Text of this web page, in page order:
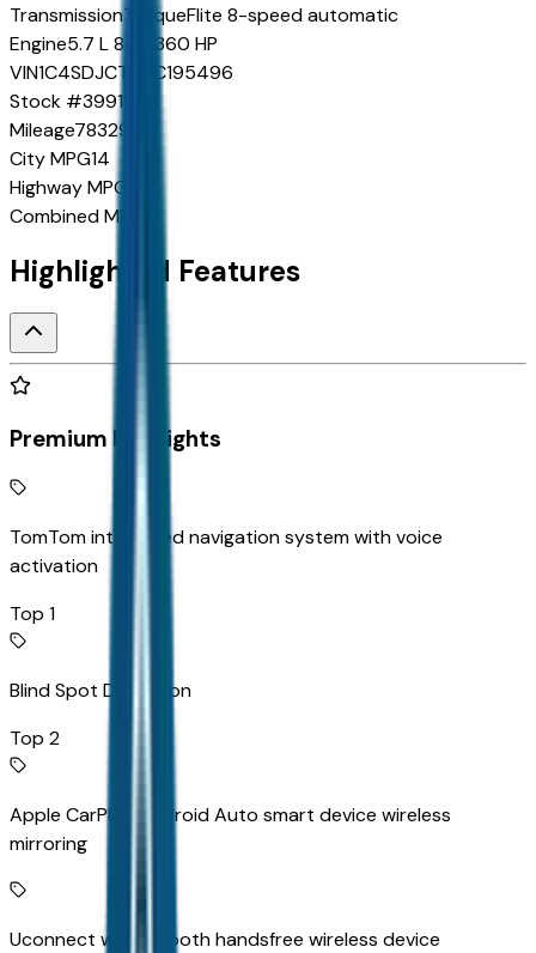
TransmissionTorqueFlite 8-speed automatic
Engine5.7 L 8cyl 360 HP
VIN1C4SDJCT9NC195496
Stock #39916B
Mileage78329
City MPG14
Highway MPG
Combined MPG
Highlighted Features
Premium Highlights
TomTom integrated navigation system with voice
activation
Top 1
Blind Spot Detection
Top 2
Apple CarPlay/Android Auto smart device wireless
mirroring
Uconnect w/Bluetooth handsfree wireless device